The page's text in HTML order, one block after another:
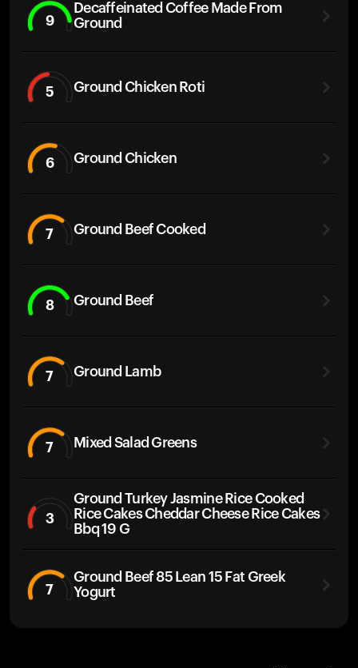
9
Decaffeinated Coffee Made From
Ground
5 Ground Chicken Roti
6 Ground Chicken
7 Ground Beef Cooked
8 Ground Beef
7 Ground Lamb
7 Mixed Salad Greens
3
Ground Turkey Jasmine Rice Cooked
Rice Cakes Cheddar Cheese Rice Cakes
Bbq 19 G
7
Ground Beef 85 Lean 15 Fat Greek
Yogurt